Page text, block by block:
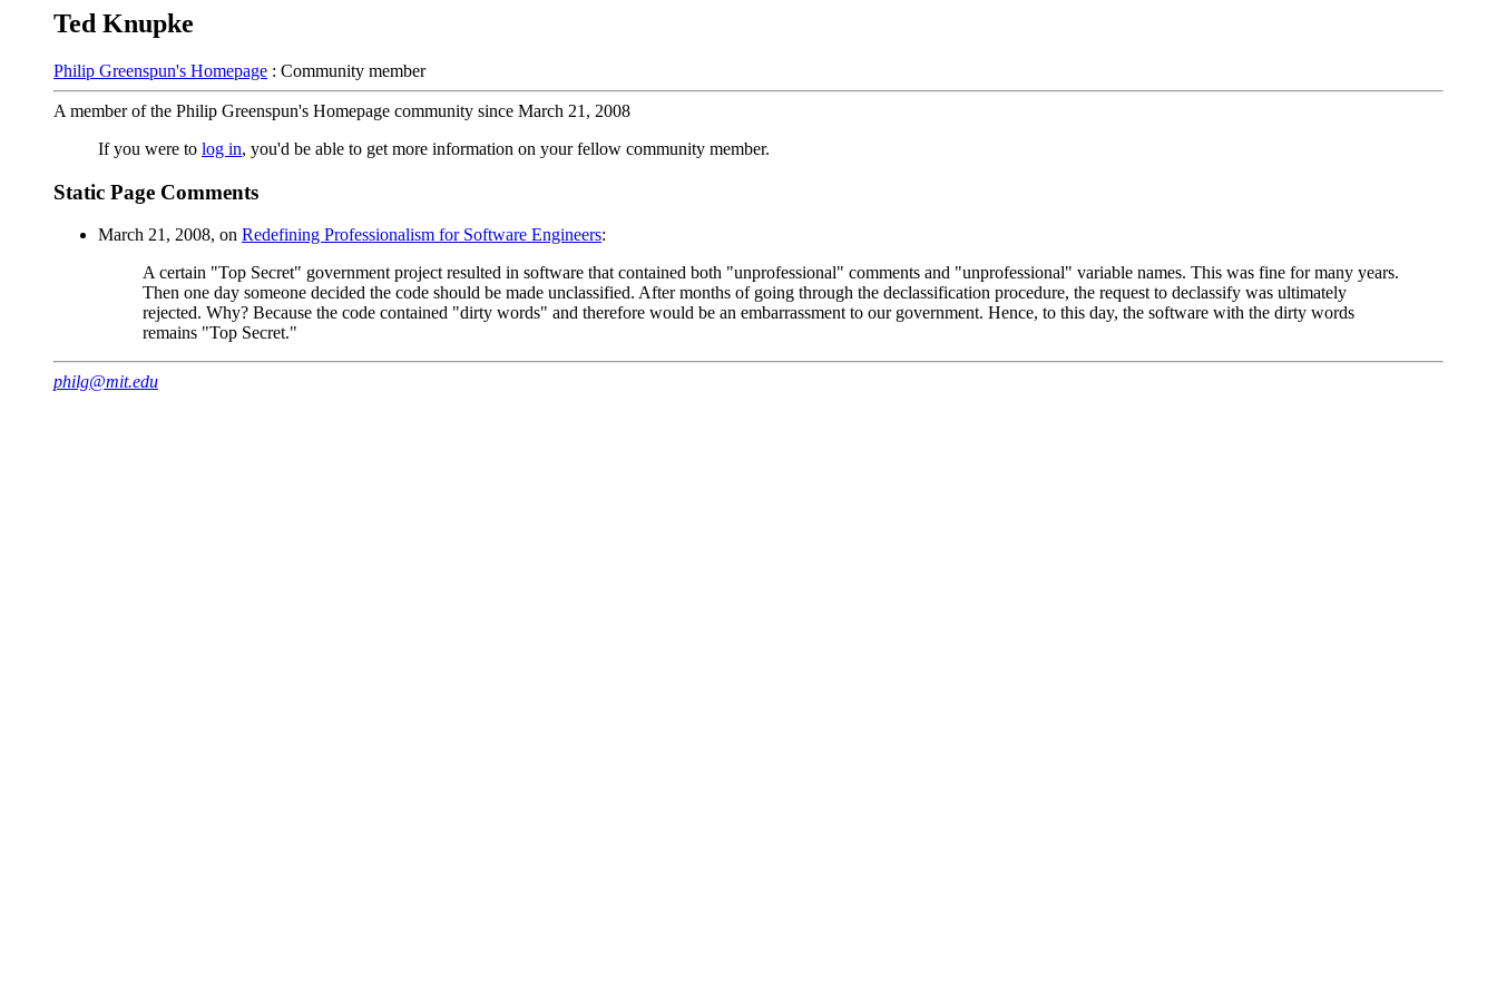
Ted Knupke
Philip Greenspun's Homepage : Community member
A member of the Philip Greenspun's Homepage community since March 21, 2008
If you were to log in, you'd be able to get more information on your fellow community member.
Static Page Comments
March 21, 2008, on Redefining Professionalism for Software Engineers:
A certain "Top Secret" government project resulted in software that contained both "unprofessional" comments and "unprofessional" variable names. This was fine for many years.
Then one day someone decided the code should be made unclassified. After months of going through the declassification procedure, the request to declassify was ultimately
rejected. Why? Because the code contained "dirty words" and therefore would be an embarrassment to our government. Hence, to this day, the software with the dirty words
remains "Top Secret."
philg@mit.edu